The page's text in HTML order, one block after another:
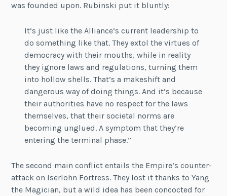
was founded upon. Rubinski put it bluntly:
It’s just like the Alliance’s current leadership to
do something like that. They extol the virtues of
democracy with their mouths, while in reality
they ignore laws and regulations, turning them
into hollow shells. That’s a makeshift and
dangerous way of doing things. And it’s because
their authorities have no respect for the laws
themselves, that their societal norms are
becoming unglued. A symptom that they’re
entering the terminal phase.”
The second main conflict entails the Empire’s counter-
attack on Iserlohn Fortress. They lost it thanks to Yang
the Magician, but a wild idea has been concocted for